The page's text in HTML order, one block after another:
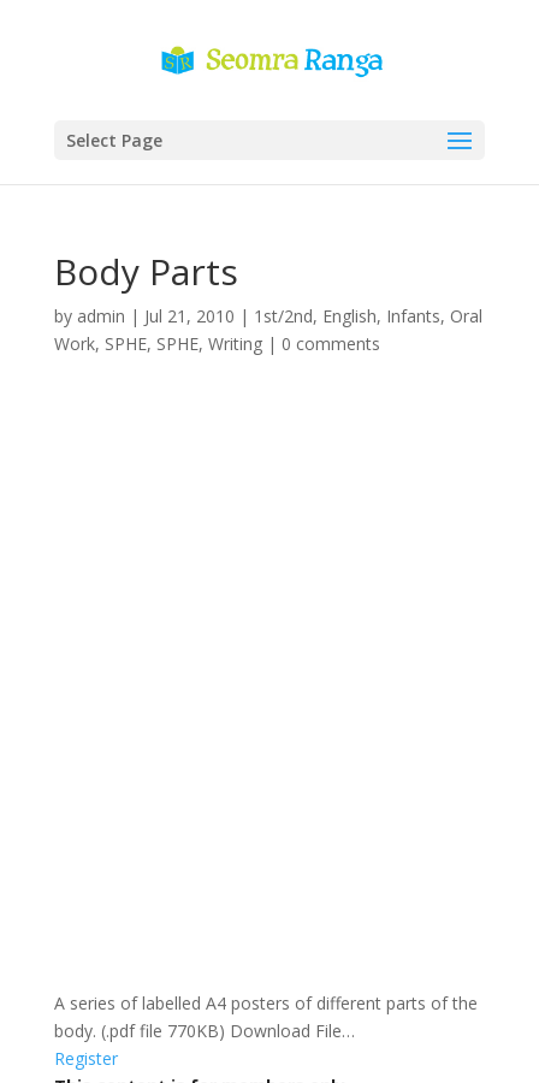
Select Page
Body Parts
by admin | Jul 21, 2010 | 1st/2nd, English, Infants, Oral
Work, SPHE, SPHE, Writing| 0 comments
A series of labelled A4 posters of different parts of the
body. (.pdf file 770KB) Download File…
Register